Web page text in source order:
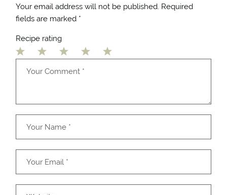
Your email address will not be published. Required
fields are marked *
Recipe rating
Stars
Stars
Star